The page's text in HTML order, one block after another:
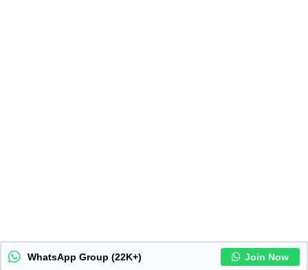
WhatsApp Group (22K+) Join Now